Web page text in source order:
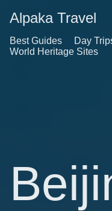
Alpaka Travel
Best Guides Day
World Heritage Sites